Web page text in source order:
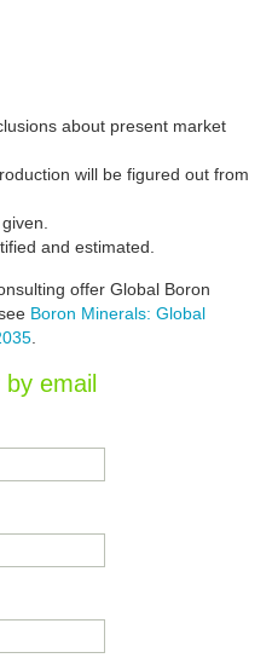
about present market
will be figured out from
and estimated.
offer Global Boron
Boron Minerals: Global
email